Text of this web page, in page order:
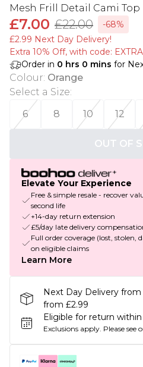
Mesh Frill Detail Cami Top
£7.00 £22.00
-68%
£2.99 Next Day Delivery!
Extra 10% Off, with code: EXTRA
Order in 0 hrs 0 mins for
Colour: Orange
Select a Size:
6
8 10 12
OUT OF
Elevate Your Experience
Free & simple resale - recover
second life
+14-day return extension
£5/day late delivery
Full order coverage (lost,
on eligible claims
Learn More
Next Day Delivery
from £2.99
Eligible for return within
Exclusions apply. Please see